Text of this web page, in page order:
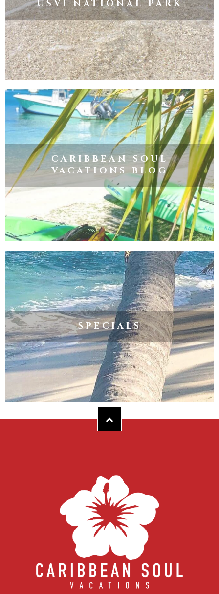
USVI NATIONAL PARK
CARIBBEAN SOUL
VACATIONS BLOG
SPECIALS